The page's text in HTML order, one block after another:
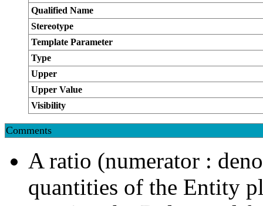
Qualified Name
Stereotype
Template Parameter
Type
Upper
Upper Value
Visibility
Comments
A ratio (numerator :
quantities of the Entity